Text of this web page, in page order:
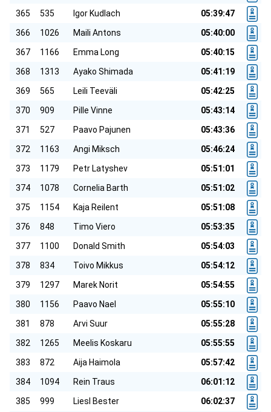
365
535 Igor Kudlach
05:39:47
366
1026 Maili Antons
05:40:00
367
1166 Emma Long
05:40:15
368
1313 Ayako Shimada
05:41:19
369
565 Leili Teeväli
05:42:25
370
909 Pille Vinne
05:43:14
371
527 Paavo Pajunen
05:43:36
372
1163 Angi Miksch
05:46:24
373
1179 Petr Latyshev
05:51:01
374
1078 Cornelia Barth
05:51:02
375
1154 Kaja Reilent
05:51:08
376
848 Timo Viero
05:53:35
377
1100 Donald Smith
05:54:03
378
834 Toivo Mikkus
05:54:12
379
1297 Marek Norit
05:54:55
380
1156 Paavo Nael
05:55:10
381
878 Arvi Suur
05:55:28
382
1265 Meelis Koskaru
05:55:55
383
872 Aija Haimola
05:57:42
384
1094 Rein Traus
06:01:12
385
999 Liesl Bester
06:02:37